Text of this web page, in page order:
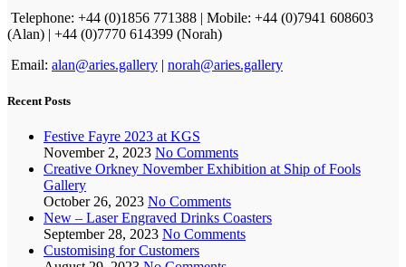
Telephone: +44 (0)1856 771388 | Mobile: +44 (0)7941 608603
(Alan) | +44 (0)7770 614399 (Norah)
Email: alan@aries.gallery | norah@aries.gallery
Recent Posts
Festive Fayre 2023 at KGS
November 2, 2023 No Comments
Creative Orkney November Exhibition at Ship of Fools
Gallery
October 26, 2023 No Comments
New – Laser Engraved Drinks Coasters
September 28, 2023 No Comments
Customising for Customers